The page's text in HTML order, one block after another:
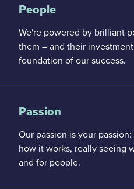
People
We're powered by brilliant
them – and their investment
foundation of our success.
Passion
Our passion is your
how it works, really seeing
and for people.